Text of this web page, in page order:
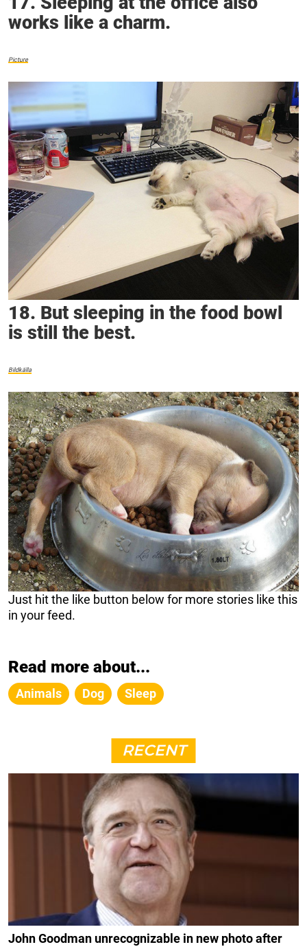
works like a charm.
Picture
18. But sleeping in the food bowl
is still the best.
Bildkälla
Just hit the like button below for more stories like this
in your feed.
Read more about...
Animals Dog Sleep
RECENT
John Goodman unrecognizable in new photo after